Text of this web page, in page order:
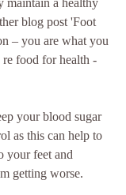
blog post 'Foot
– you are what you
food for health -
your blood sugar
as this can help to
your feet and
getting worse.